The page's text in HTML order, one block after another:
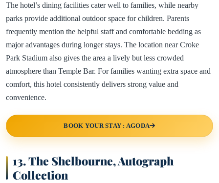
The hotel’s dining facilities cater well to families, while nearby
parks provide additional outdoor space for children. Parents
frequently mention the helpful staff and comfortable bedding as
major advantages during longer stays. The location near Croke
Park Stadium also gives the area a lively but less crowded
atmosphere than Temple Bar. For families wanting extra space and
comfort, this hotel consistently delivers strong value and
convenience.
BOOK YOUR STAY : AGODA
13. The Shelbourne, Autograph
Collection